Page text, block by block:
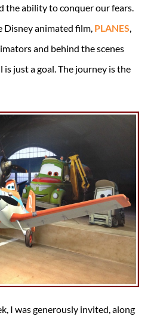
the ability to conquer our fears.
Disney animated film, PLANES
and behind the scenes
is just a goal. The journey is the
I was generously invited, along